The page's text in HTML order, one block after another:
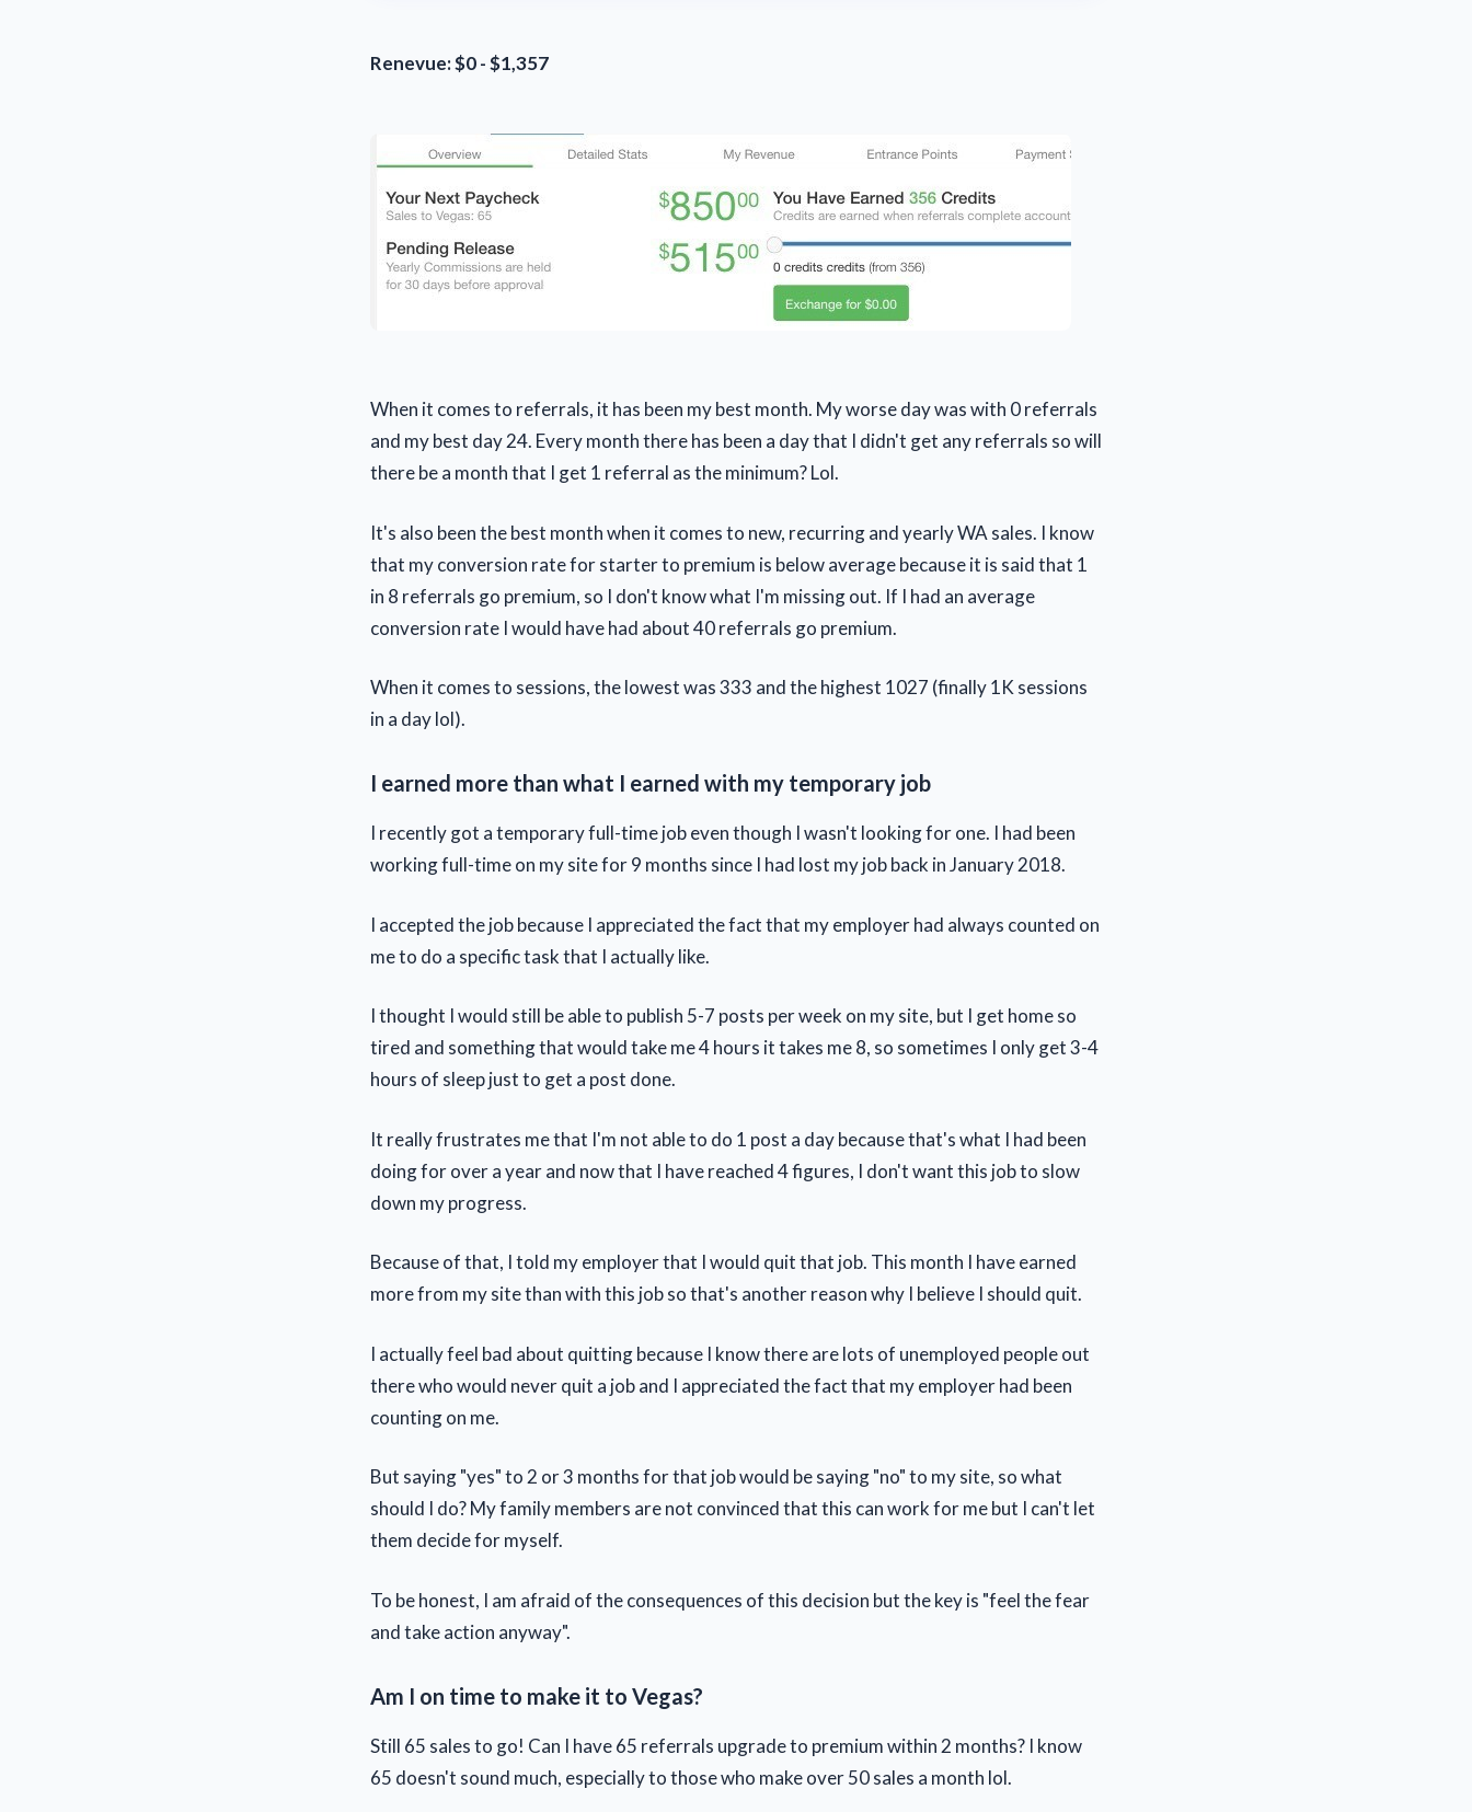
Renevue: $0 - $1,357
When it comes to referrals, it has been my best month. My worse day was with 0 referrals
and my best day 24. Every month there has been a day that I didn't get any referrals so will
there be a month that I get 1 referral as the minimum? Lol.
It's also been the best month when it comes to new, recurring and yearly WA sales. I know
that my conversion rate for starter to premium is below average because it is said that 1
in 8 referrals go premium, so I don't know what I'm missing out. If I had an average
conversion rate I would have had about 40 referrals go premium.
When it comes to sessions, the lowest was 333 and the highest 1027 (finally 1K sessions
in a day lol).
I earned more than what I earned with my temporary job
I recently got a temporary full-time job even though I wasn't looking for one. I had been
working full-time on my site for 9 months since I had lost my job back in January 2018.
I accepted the job because I appreciated the fact that my employer had always counted on
me to do a specific task that I actually like.
I thought I would still be able to publish 5-7 posts per week on my site, but I get home so
tired and something that would take me 4 hours it takes me 8, so sometimes I only get 3-4
hours of sleep just to get a post done.
It really frustrates me that I'm not able to do 1 post a day because that's what I had been
doing for over a year and now that I have reached 4 figures, I don't want this job to slow
down my progress.
Because of that, I told my employer that I would quit that job. This month I have earned
more from my site than with this job so that's another reason why I believe I should quit.
I actually feel bad about quitting because I know there are lots of unemployed people out
there who would never quit a job and I appreciated the fact that my employer had been
counting on me.
But saying "yes" to 2 or 3 months for that job would be saying "no" to my site, so what
should I do? My family members are not convinced that this can work for me but I can't let
them decide for myself.
To be honest, I am afraid of the consequences of this decision but the key is "feel the fear
and take action anyway".
Am I on time to make it to Vegas?
Still 65 sales to go! Can I have 65 referrals upgrade to premium within 2 months? I know
65 doesn't sound much, especially to those who make over 50 sales a month lol.